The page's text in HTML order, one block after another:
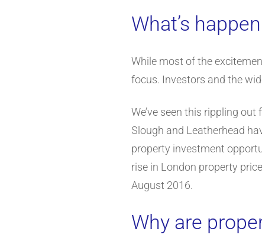
What’s
While most of the
focus. Investors and the
We’ve seen this rippling
Slough and Leatherhead
property investment
rise in London property
August 2016.
Why are